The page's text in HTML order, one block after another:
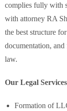
complies fully with
with attorney RA
the best structure
documentation,
law.
Our Legal
Formation of